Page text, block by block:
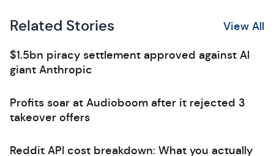
Related Stories View All
$1.5bn piracy settlement approved against AI
giant Anthropic
Profits soar at Audioboom after it rejected 3
takeover offers
Reddit API cost breakdown: What you actually